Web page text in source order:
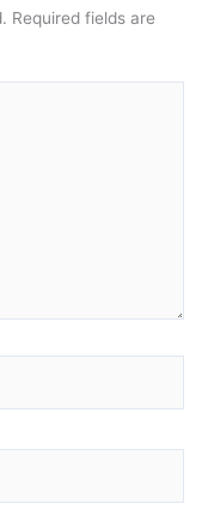
Required fields are